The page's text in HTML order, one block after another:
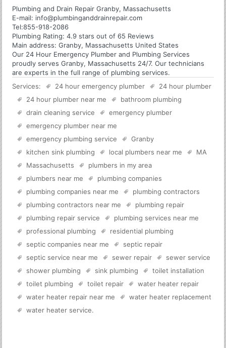
Plumbing and Drain Repair Granby, Massachusetts
E-mail: info@plumbinganddrainrepair.com
Tel:855-918-2086
Plumbing Rating:4.9 stars out of65 Reviews
Main address:Granby, Massachusetts United States
Our 24 Hour Emergency Plumber and Plumbing Services
proudly serves Granby, Massachusetts 24/7. Our technicians
are experts in the full range of plumbing services.
Services:
24 hour emergency plumber
24 hour plumber
24 hour plumber near me
bathroom plumbing
drain cleaning service
emergency plumber
emergency plumber near me
emergency plumbing service
Granby
kitchen sink plumbing
local plumbers near me
MA
Massachusetts
plumbers in my area
plumbers near me
plumbing companies
plumbing companies near me
plumbing contractors
plumbing contractors near me
plumbing repair
plumbing repair service
plumbing services near me
professional plumbing
residential plumbing
septic companies near me
septic repair
septic service near me
sewer repair
sewer service
shower plumbing
sink plumbing
toilet installation
toilet plumbing
toilet repair
water heater repair
water heater repair near me
water heater replacement
water heater service.